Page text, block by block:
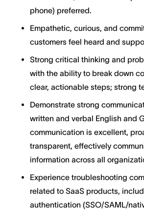
phone) preferred.
Empathetic, curious, and
customers feel heard and
Strong critical thinking and
with the ability to break down
clear, actionable steps; strong
Demonstrate strong
written and verbal English and
communication is excellent,
transparent, effectively
information across all
Experience troubleshooting
related to SaaS products,
authentication (SSO/SAML/